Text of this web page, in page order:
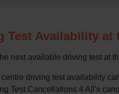
Test Availability at
next available driving test at
driving test availability
Test Cancellations 4 All's